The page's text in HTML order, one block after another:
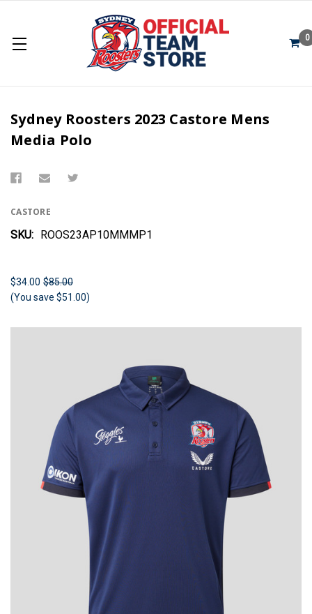
0
Sydney Roosters 2023 Castore Mens
Media Polo
CASTORE
SKU: ROOS23AP10MMMP1
$34.00 $85.00
(You save $51.00)